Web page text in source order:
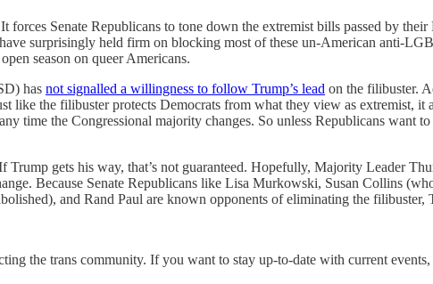
Senate Republicans to tone down the extremist bills passed by
surprisingly held firm on blocking most of these un-American anti-
season on queer Americans.
has not signalled a willingness to follow Trump’s lead on the filibuster.
like the filibuster protects Democrats from what they view as extremist,
time the Congressional majority changes. So unless Republicans want
gets his way, that’s not guaranteed. Hopefully, Majority Leader
Because Senate Republicans like Lisa Murkowski, Susan Collins
and Rand Paul are known opponents of eliminating the filibuster,
the trans community. If you want to stay up-to-date with current